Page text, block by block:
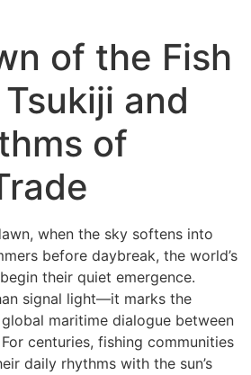
of the Fish
and
of
when the sky softens into
before daybreak, the world’s
their quiet emergence.
signal light—it marks the
maritime dialogue between
centuries, fishing communities
daily rhythms with the sun’s